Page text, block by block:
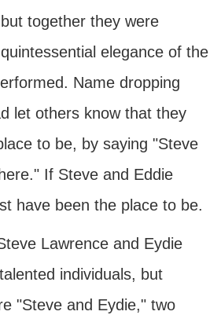
together they were
elegance of the
Name dropping
let others know that they
to be, by saying "Steve
If Steve and Eddie
have been the place to be.
Lawrence and Eydie
individuals, but
"Steve and Eydie," two